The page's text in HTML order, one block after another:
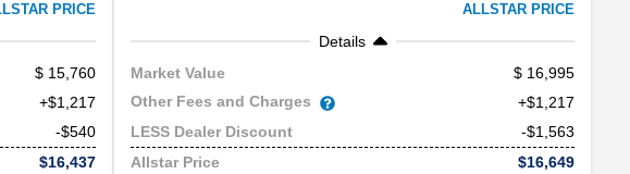
PRICE
15,760
+$1,217
-$540
$16,437
ALLSTAR PRICE
Details
Market Value
16,995
Other Fees and Charges
+$1,217
LESS Dealer Discount
-$1,563
Allstar Price
$16,649